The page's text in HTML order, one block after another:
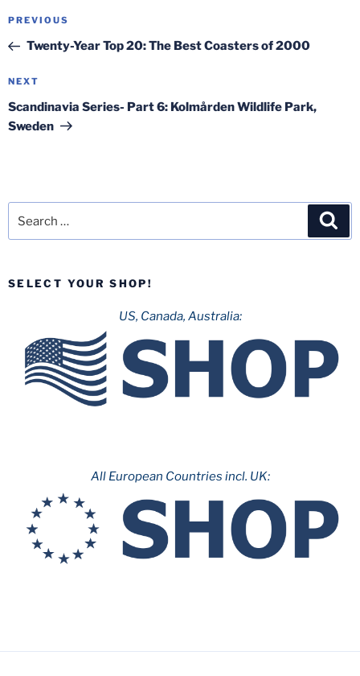
Post
Previous
Post
PREVIOUS
Twenty-Year Top 20: The Best Coasters of 2000
Next
Post
NEXT
Scandinavia Series- Part 6: Kolmården Wildlife Park,
Sweden
for:
SELECT YOUR SHOP!
US, Canada, Australia:
All European Countries incl. UK: